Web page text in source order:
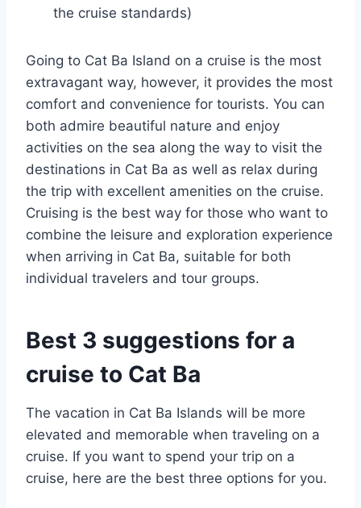
the cruise standards)
Going to Cat Ba Island on a cruise is the most
extravagant way, however, it provides the most
comfort and convenience for tourists. You can
both admire beautiful nature and enjoy
activities on the sea along the way to visit the
destinations in Cat Ba as well as relax during
the trip with excellent amenities on the cruise.
Cruising is the best way for those who want to
combine the leisure and exploration experience
when arriving in Cat Ba, suitable for both
individual travelers and tour groups.
Best 3 suggestions for a
cruise to Cat Ba
The vacation in Cat Ba Islands will be more
elevated and memorable when traveling on a
cruise. If you want to spend your trip on a
cruise, here are the best three options for you.